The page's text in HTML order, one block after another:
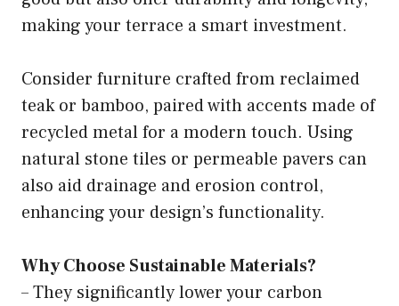
making your terrace a smart investment.
Consider furniture crafted from reclaimed
teak or bamboo, paired with accents made of
recycled metal for a modern touch. Using
natural stone tiles or permeable pavers can
also aid drainage and erosion control,
enhancing your design’s functionality.
Why Choose Sustainable Materials?
– They significantly lower your carbon